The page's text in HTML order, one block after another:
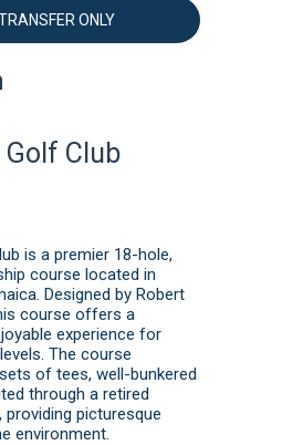
ONLY
Club
is a premier 18-hole,
course located in
Designed by Robert
course offers a
experience for
The course
of tees, well-bunkered
through a retired
picturesque
environment.